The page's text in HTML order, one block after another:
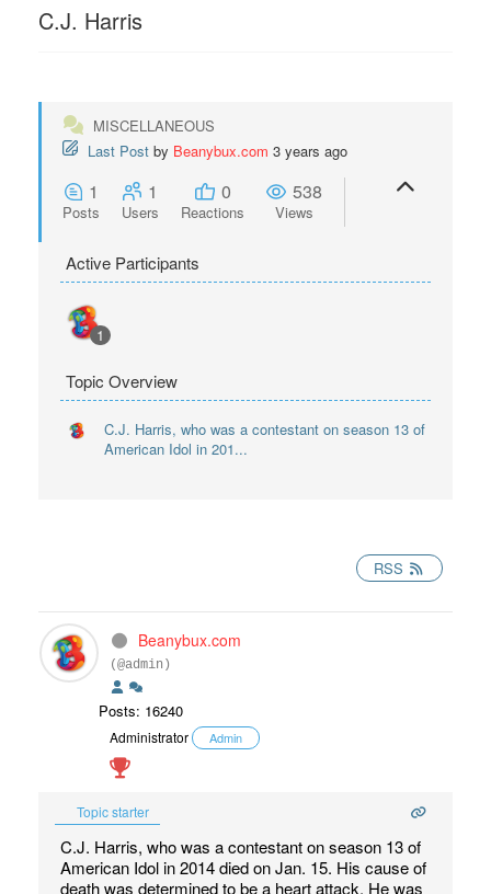
C.J. Harris
MISCELLANEOUS
Last Post by Beanybux.com 3 years ago
1
Posts
1
Users
0
Reactions
538
Views
Active Participants
1
Topic Overview
C.J. Harris, who was a contestant on season 13 of
American Idol in 201...
RSS
Beanybux.com
(@admin)
Posts: 16240
Administrator Admin
Topic starter
C.J. Harris, who was a contestant on season 13 of
American Idol in 2014 died on Jan. 15. His cause of
death was determined to be a heart attack. He was